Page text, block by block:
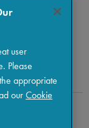
of California
user
Please
appropriate
ourCookie